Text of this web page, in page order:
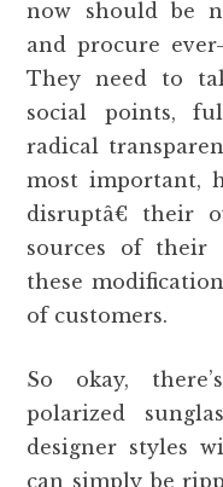
now should be
and procure
They need to
social points,
radical
most important,
disruptâ€ their
sources of their
these
of customers.
So okay,
polarized
designer styles
can simply be